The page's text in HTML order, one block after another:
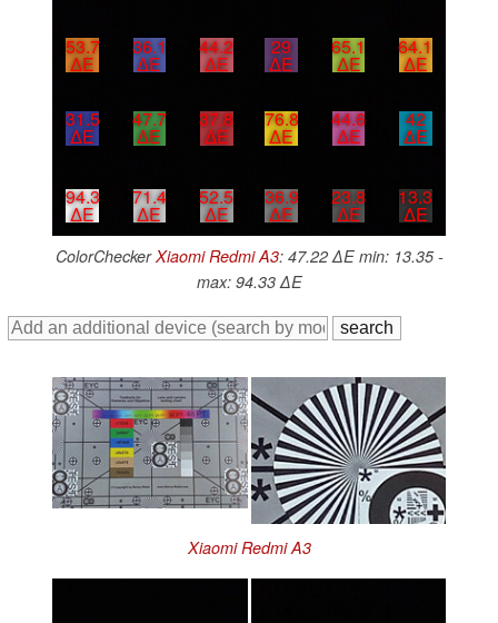
53.7
∆E
36.1
∆E
44.2
∆E
29
∆E
65.1
∆E
64.1
∆E
31.5
∆E
47.7
∆E
37.8
∆E
76.8
∆E
44.6
∆E
42
∆E
94.3
∆E
71.4
∆E
52.5
∆E
36.9
∆E
23.8
∆E
13.3
∆E
ColorCheckerXiaomi Redmi A3: 47.22 ∆E min: 13.35 -
max: 94.33 ∆E
Xiaomi Redmi A3